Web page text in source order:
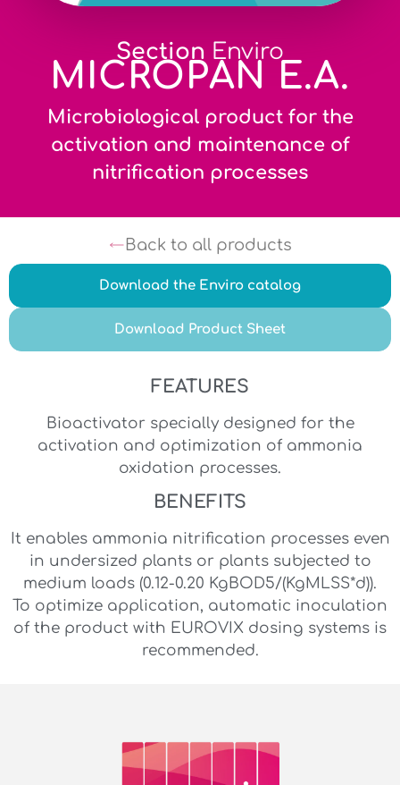
Section Enviro
MICROPAN E.A.
Microbiological product for the
activation and maintenance of
nitrification processes
Back to all products
Download the Enviro catalog
Download Product Sheet
FEATURES
Bioactivator specially designed for the
activation and optimization of ammonia
oxidation processes.
BENEFITS
It enables ammonia nitrification processes even
in undersized plants or plants subjected to
medium loads (0.12-0.20 KgBOD5/(KgMLSS*d)).
To optimize application, automatic inoculation
of the product with EUROVIX dosing systems is
recommended.